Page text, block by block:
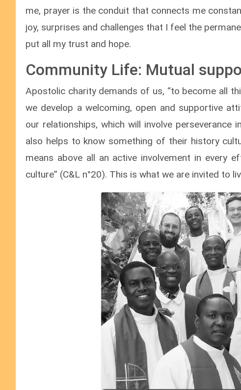
me, prayer is the conduit that connects me
joy, surprises and challenges that I feel the
put all my trust and hope.
Community Life: Mutual
Apostolic charity demands of us, “to become all
we develop a welcoming, open and supportive
our relationships, which will involve
also helps to know something of their history
means above all an active involvement in every
culture” (C&L n°20). This is what we are invited to